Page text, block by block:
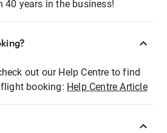
years in the business!
out our Help Centre to find
booking: Help Centre Article